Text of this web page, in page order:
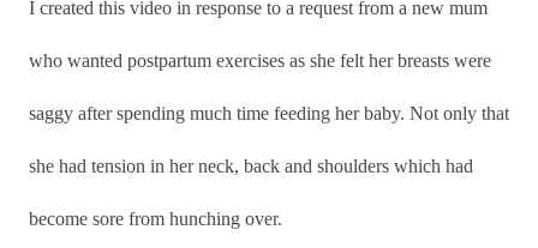
I created this video in response to a request from a new mum
who wanted postpartum exercises as she felt her breasts were
saggy after spending much time feeding her baby. Not only that
she had tension in herneck, back and shoulders which had
become sore from hunching over.